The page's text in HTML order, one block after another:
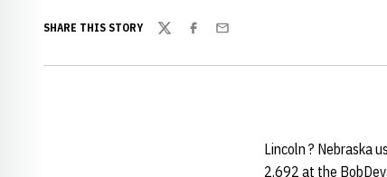
SHARE THIS STORY
TwitterFacebook
Email
Lincoln ? Nebraska
2,692 at the